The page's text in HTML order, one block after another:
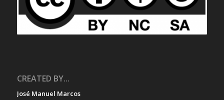
CREATED BY...
José Manuel Marcos